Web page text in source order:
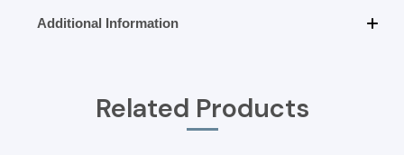
Additional Information
Related Products